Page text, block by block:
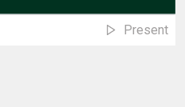
Present